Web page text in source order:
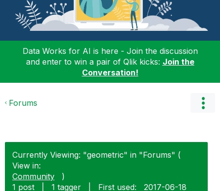
Data Works for AI is here - Join the discussion
and enter to win a pair of Qlik kicks: Join the
Conversation!
Forums
Currently Viewing: "geometric" in "Forums" (
View in:
Community
)
1 post
1 tagger First used: ‎2017-06-18